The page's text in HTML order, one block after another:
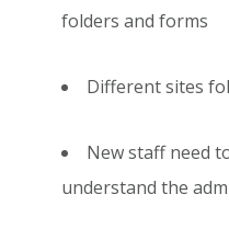
folders and forms
Different sites
New staff need
understand the